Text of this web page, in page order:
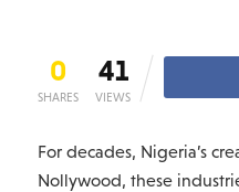
0
SHARES
41
VIEWS
For decades, Nigeria’s
Nollywood, these